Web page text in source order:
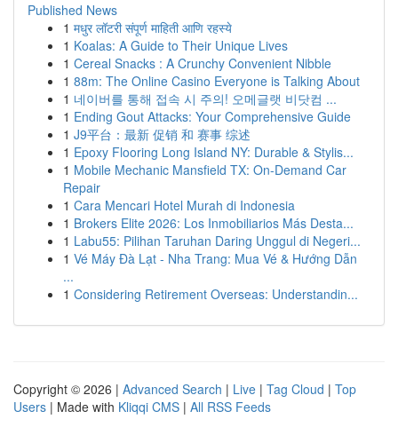
Published News
1 मधुर लॉटरी संपूर्ण माहिती आणि रहस्ये
1 Koalas: A Guide to Their Unique Lives
1 Cereal Snacks : A Crunchy Convenient Nibble
1 88m: The Online Casino Everyone is Talking About
1 네이버를 통해 접속 시 주의! 오메글랫 비닷컴 ...
1 Ending Gout Attacks: Your Comprehensive Guide
1 J9平台：最新 促销 和 赛事 综述
1 Epoxy Flooring Long Island NY: Durable & Stylis...
1 Mobile Mechanic Mansfield TX: On-Demand Car
Repair
1 Cara Mencari Hotel Murah di Indonesia
1 Brokers Elite 2026: Los Inmobiliarios Más Desta...
1 Labu55: Pilihan Taruhan Daring Unggul di Negeri...
1 Vé Máy Đà Lạt - Nha Trang: Mua Vé & Hướng Dẫn
...
1 Considering Retirement Overseas: Understandin...
Copyright © 2026 | Advanced Search | Live | Tag Cloud | Top
Users | Made with Kliqqi CMS | All RSS Feeds